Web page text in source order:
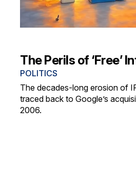
The Perils of ‘Free’
POLITICS
The decades-long erosion of
traced back to Google’s
2006.